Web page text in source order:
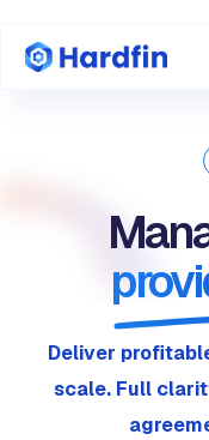
Deliver
scale. Full